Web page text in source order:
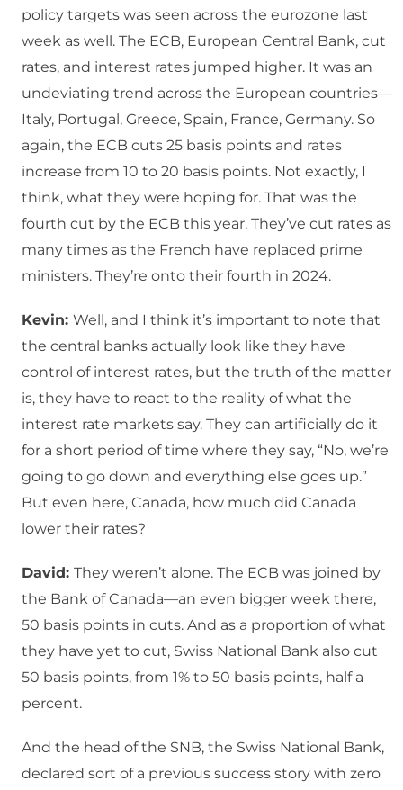
policy targets was seen across the eurozone last
week as well. The ECB, European Central Bank, cut
rates, and interest rates jumped higher. It was an
undeviating trend across the European countries—
Italy, Portugal, Greece, Spain, France, Germany. So
again, the ECB cuts 25 basis points and rates
increase from 10 to 20 basis points. Not exactly, I
think, what they were hoping for. That was the
fourth cut by the ECB this year. They’ve cut rates as
many times as the French have replaced prime
ministers. They’re onto their fourth in 2024.
Kevin: Well, and I think it’s important to note that
the central banks actually look like they have
control of interest rates, but the truth of the matter
is, they have to react to the reality of what the
interest rate markets say. They can artificially do it
for a short period of time where they say, “No, we’re
going to go down and everything else goes up.”
But even here, Canada, how much did Canada
lower their rates?
David: They weren’t alone. The ECB was joined by
the Bank of Canada—an even bigger week there,
50 basis points in cuts. And as a proportion of what
they have yet to cut, Swiss National Bank also cut
50 basis points, from 1% to 50 basis points, half a
percent.
And the head of the SNB, the Swiss National Bank,
declared sort of a previous success story with zero